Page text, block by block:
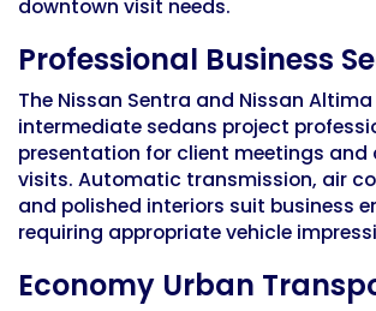
downtown visit needs.
Professional Business
The Nissan Sentra and Nissan
intermediate sedans project
presentation for client meetings and
visits. Automatic transmission, air
and polished interiors suit business
requiring appropriate vehicle
Economy Urban